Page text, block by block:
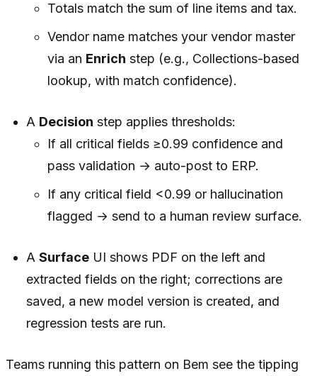
Totals match the sum of line items and tax.
Vendor name matches your vendor master
via an Enrich step (e.g., Collections-based
lookup, with match confidence).
A Decision step applies thresholds:
If all critical fields ≥0.99 confidence and
pass validation → auto-post to ERP.
If any critical field <0.99 or hallucination
flagged → send to a human review surface.
ASurface UI shows PDF on the left and
extracted fields on the right; corrections are
saved, a new model version is created, and
regression tests are run.
Teams running this pattern on Bem see the tipping